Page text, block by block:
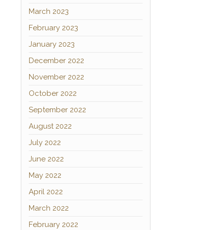
March 2023
February 2023
January 2023
December 2022
November 2022
October 2022
September 2022
August 2022
July 2022
June 2022
May 2022
April 2022
March 2022
February 2022